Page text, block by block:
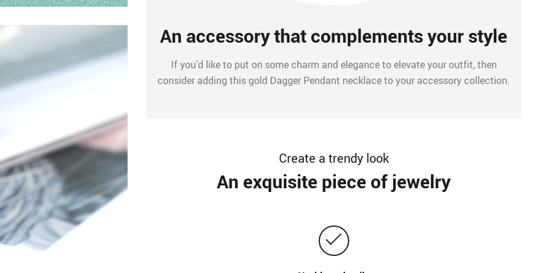
An accessory that complements your style
If you’d like to put on some charm and elegance to elevate your outfit, then
consider adding this gold Dagger Pendant necklace to your accessory collection.
Create a trendy look
An exquisite piece of jewelry